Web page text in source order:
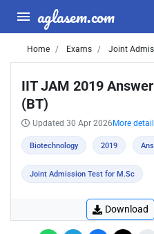
aglasem.com
Home Exams Joint
IIT JAM 2019
(BT)
Updated 30 Apr 2026 More
Biotechnology 2019
Joint Admission Test for M.Sc
Download